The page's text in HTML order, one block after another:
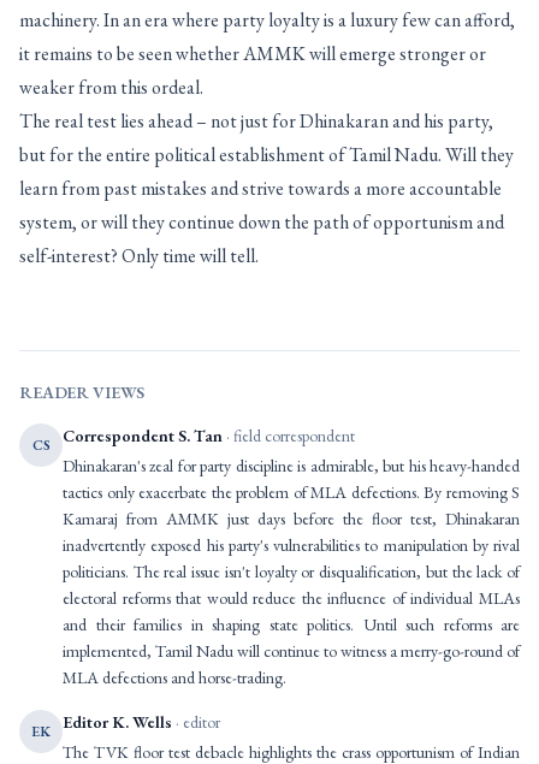
machinery. In an era where party loyalty is a luxury few can afford,
it remains to be seen whether AMMK will emerge stronger or
weaker from this ordeal.
The real test lies ahead – not just for Dhinakaran and his party,
but for the entire political establishment of Tamil Nadu. Will they
learn from past mistakes and strive towards a more accountable
system, or will they continue down the path of opportunism and
self-interest? Only time will tell.
READER VIEWS
CS Correspondent S. Tan · field correspondent
Dhinakaran's zeal for party discipline is admirable, but his heavy-handed
tactics only exacerbate the problem of MLA defections. By removing S
Kamaraj from AMMK just days before the floor test, Dhinakaran
inadvertently exposed his party's vulnerabilities to manipulation by rival
politicians. The real issue isn't loyalty or disqualification, but the lack of
electoral reforms that would reduce the influence of individual MLAs
and their families in shaping state politics. Until such reforms are
implemented, Tamil Nadu will continue to witness a merry-go-round of
MLA defections and horse-trading.
EK Editor K. Wells · editor
The TVK floor test debacle highlights the crass opportunism of Indian